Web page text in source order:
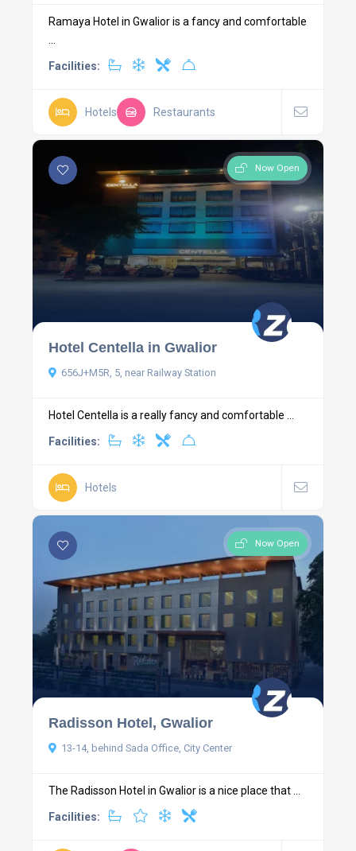
Ramaya Hotel in Gwalior is a fancy and comfortable
...
Facilities:
Hotels Restaurants
Now Open
Hotel Centella in Gwalior
656J+M5R, 5, near Railway Station
Hotel Centella is a really fancy and comfortable ...
Facilities:
Hotels
Now Open
Radisson Hotel, Gwalior
13-14, behind Sada Office, City Center
The Radisson Hotel in Gwalior is a nice place that ...
Facilities: